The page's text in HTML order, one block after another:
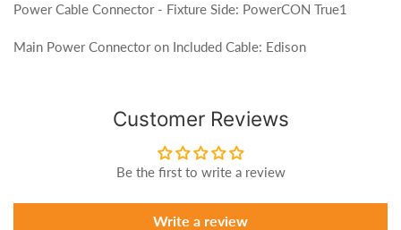
Power Cable Connector - Fixture Side: PowerCON True1
Main Power Connector on Included Cable: Edison
Customer Reviews
Be the first to write a review
Write a review